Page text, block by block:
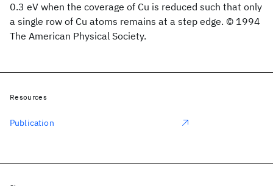
0.3 eV when the coverage of Cu is reduced such that only
a single row of Cu atoms remains at a step edge. © 1994
The American Physical Society.
Resources
Publication